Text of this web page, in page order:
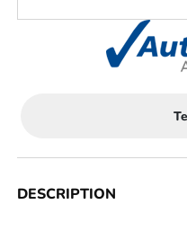
DESCRIPTION